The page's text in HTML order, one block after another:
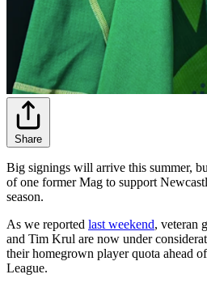
Share
Big signings will arrive this summer,
of one former Mag to support
season.
As we reported last weekend, veteran
and Tim Krul are now under
their homegrown player quota ahead
League.